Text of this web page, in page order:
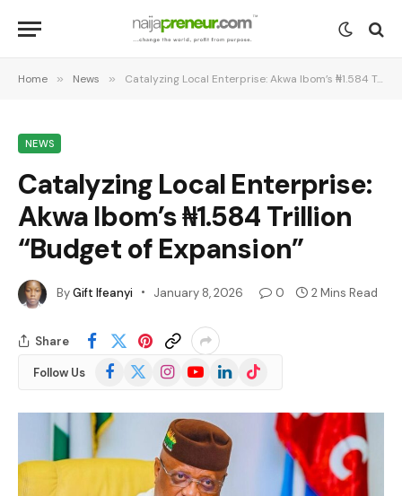
Home » News » Catalyzing Local Enterprise: Akwa Ibom’s ₦1.584 Trillion “Budget of Expansion”
NEWS
Catalyzing Local Enterprise:
Akwa Ibom’s ₦1.584 Trillion
“Budget of Expansion”
ByGift Ifeanyi January 8, 2026 0 2 Mins Read
Share
Follow Us Facebook
(Twitter)
InstagramYouTubeLinkedInTikTok